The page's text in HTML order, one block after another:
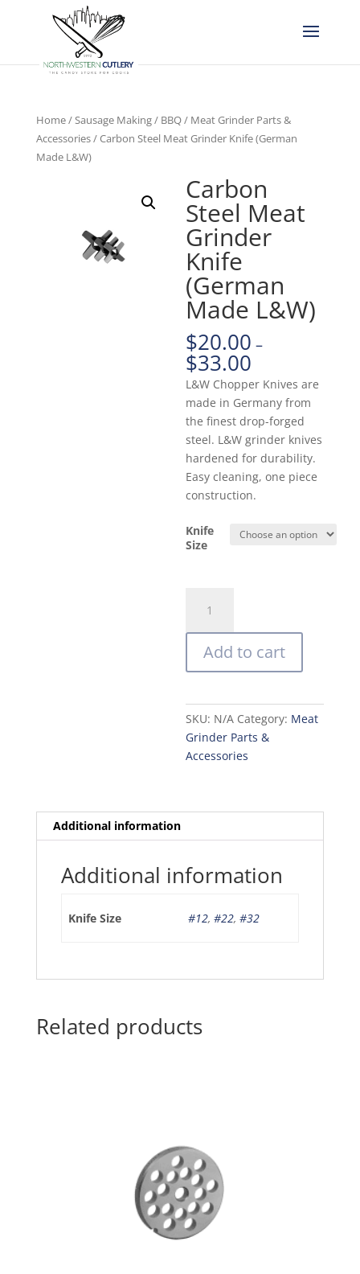
Home/Sausage Making / BBQ/ Meat Grinder Parts &
Accessories/ Carbon Steel Meat Grinder Knife (German
Made L&W)
Carbon
Steel Meat
Grinder
Knife
(German
Made L&W)
$20.00 –
$33.00
L&W Chopper Knives are
made in Germany from
the finest drop-forged
steel. L&W grinder knives
hardened for durability.
Easy cleaning, one piece
construction.
Knife
Size
Steel
Meat
Grinder
Knife
Made
L&W)
quantity
Add to cart
SKU: N/A Category: Meat
Grinder Parts &
Accessories
Additional information
Additional information
Knife Size #12, #22, #32
Related products